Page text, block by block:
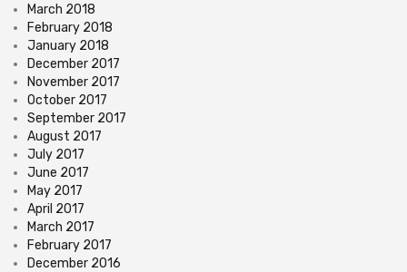
March 2018
February 2018
January 2018
December 2017
November 2017
October 2017
September 2017
August 2017
July 2017
June 2017
May 2017
April 2017
March 2017
February 2017
December 2016